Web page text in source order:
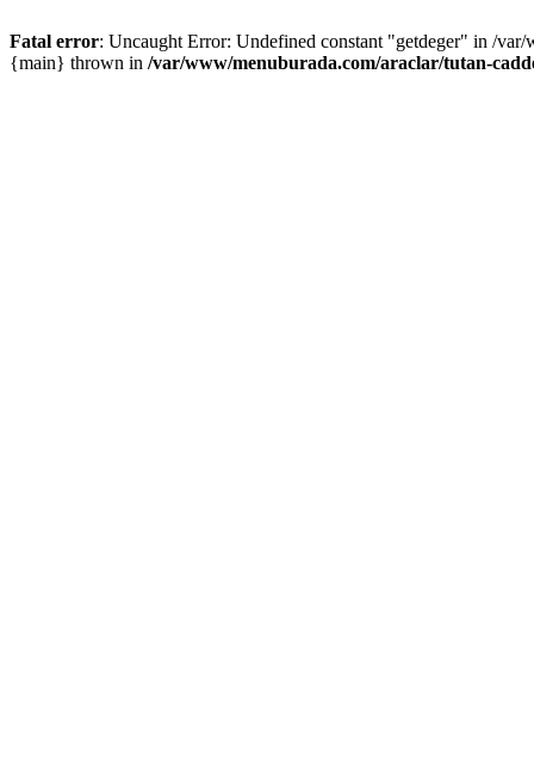
Fatal error: Uncaught Error: Undefined constant "getdeger" in /
{main} thrown in /var/www/menuburada.com/araclar/tutan-